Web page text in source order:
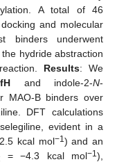
A total of 46
and molecular
binders underwent
hydride abstraction
Results: We
and indole-2-N-
MAO-B binders over
DFT calculations
evident in a
kcal mol−1) and an
= −4.3 kcal mol−1),